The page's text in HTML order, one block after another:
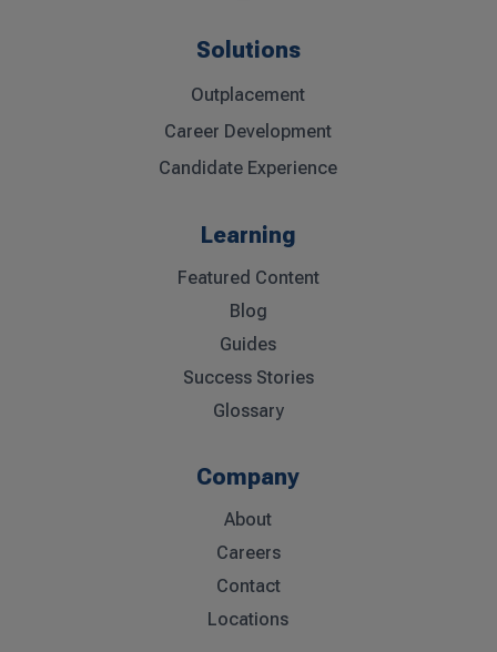
Solutions
Outplacement
Career Development
Candidate Experience
Learning
Featured Content
Blog
Guides
Success Stories
Glossary
Company
About
Careers
Contact
Locations